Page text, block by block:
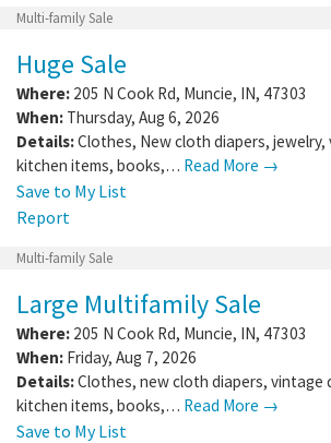
Multi-family Sale
Huge Sale
Where: 205 N Cook Rd, Muncie, IN, 47303
When: Thursday, Aug 6, 2026
Details:Clothes, New cloth diapers, jewelry,
kitchen items, books,… Read More →
Save to My List
Report
Multi-family Sale
Large Multifamily Sale
Where: 205 N Cook Rd, Muncie, IN, 47303
When: Friday, Aug 7, 2026
Details:Clothes, new cloth diapers, vintage
kitchen items, books,… Read More →
Save to My List